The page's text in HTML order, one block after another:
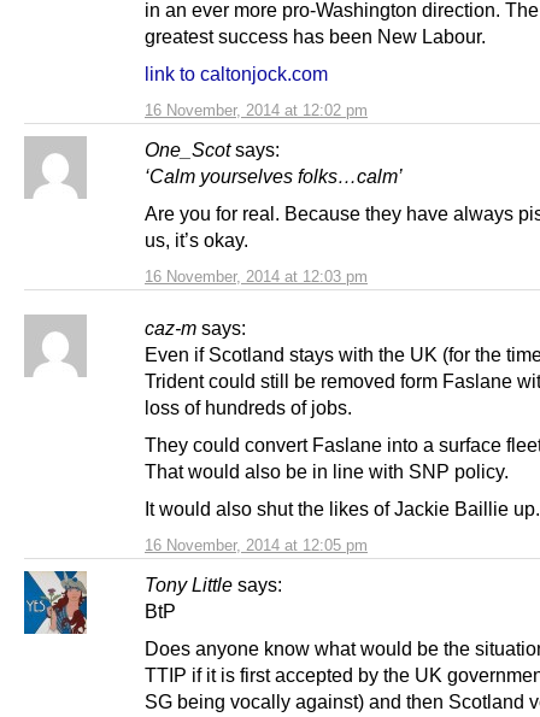
16 November, 2014 at 12:02 pm
in an ever more pro-Washington direction. The
greatest success has been New Labour.
link to caltonjock.com
One_Scot says:
16 November, 2014 at 12:03 pm
‘Calm yourselves folks…calm’
Are you for real. Because they have always
us, it’s okay.
caz-m says:
16 November, 2014 at 12:05 pm
Even if Scotland stays with the UK (for the
Trident could still be removed form Faslane
loss of hundreds of jobs.
They could convert Faslane into a surface
That would also be in line with SNP policy.
It would also shut the likes of Jackie Baillie up.
Tony Little says:
BtP
Does anyone know what would be the
TTIP if it is first accepted by the UK
SG being vocally against) and then Scotland